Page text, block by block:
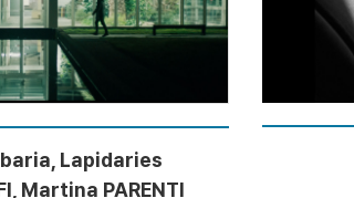
Lapidaries
Martina PARENTI